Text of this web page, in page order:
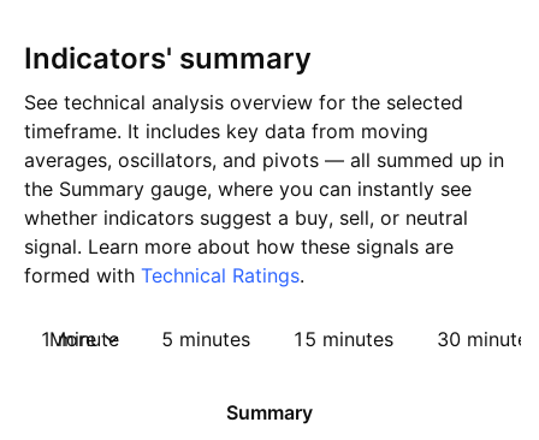
Indicators' summary
See technical analysis overview for the selected
timeframe. It includes key data from moving
averages, oscillators, and pivots — all summed up in
the Summary gauge, where you can instantly see
whether indicators suggest a buy, sell, or neutral
signal. Learn more about how these signals are
formed with Technical Ratings.
1 minute 5 minutes 15 minutes 30 minutes
More
Summary